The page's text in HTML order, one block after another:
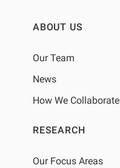
ABOUT US
Our Team
News
How We Collaborate
RESEARCH
Our Focus Areas